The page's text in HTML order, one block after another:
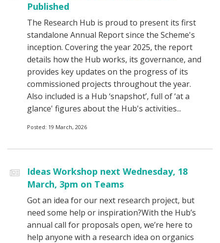
Published
The Research Hub is proud to present its first
standalone Annual Report since the Scheme's
inception. Covering the year 2025, the report
details how the Hub works, its governance, and
provides key updates on the progress of its
commissioned projects throughout the year.
Also included is a Hub ‘snapshot’, full of ‘at a
glance' figures about the Hub's activities...
Posted: 19 March, 2026
Ideas Workshop next Wednesday, 18
March, 3pm on Teams
Got an idea for our next research project, but
need some help or inspiration?With the Hub’s
annual call for proposals open, we’re here to
help anyone with a research idea on organics